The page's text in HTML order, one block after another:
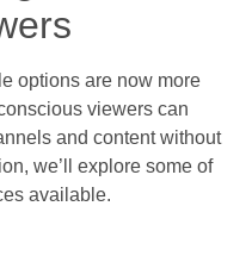
options are now more
viewers can
and content without
we’ll explore some of
available.